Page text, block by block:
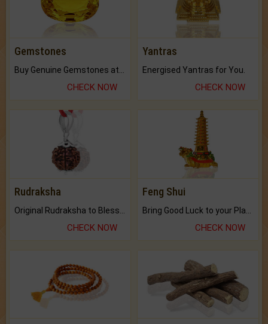
Gemstones
CHECK NOW
Yantras
Energised Yantras for You.
CHECK NOW
Rudraksha
CHECK NOW
Feng Shui
CHECK NOW